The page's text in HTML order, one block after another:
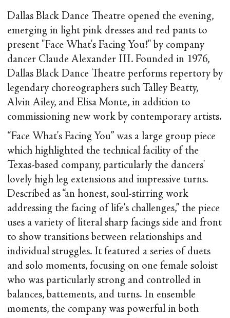
Dallas Black Dance Theatre opened the evening,
emerging in light pink dresses and red pants to
present "Face What's Facing You!" by company
dancer Claude Alexander III. Founded in 1976,
Dallas Black Dance Theatre performs repertory by
legendary choreographers such Talley Beatty,
Alvin Ailey, and Elisa Monte, in addition to
commissioning new work by contemporary artists.
“Face What's Facing You” was a large group piece
which highlighted the technical facility of the
Texas-based company, particularly the dancers'
lovely high leg extensions and impressive turns.
Described as “an honest, soul-stirring work
addressing the facing of life's challenges,” the piece
uses a variety of literal sharp facings side and front
to show transitions between relationships and
individual struggles. It featured a series of duets
and solo moments, focusing on one female soloist
who was particularly strong and controlled in
balances, battements, and turns. In ensemble
moments, the company was powerful in both